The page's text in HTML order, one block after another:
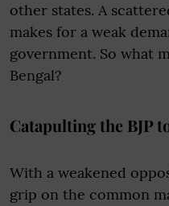
other states. A
makes for a weak
government. So what
Bengal?
Catapulting the BJP
With a weakened
grip on the common